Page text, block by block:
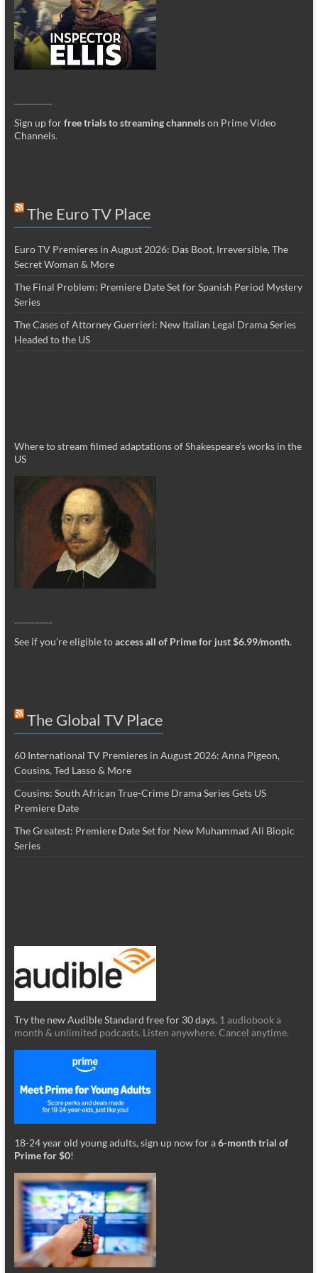
Sign up forfree trials to streaming channelson Prime Video
Channels.
The Euro TV Place
Euro TV Premieres in August 2026: Das Boot, Irreversible, The
Secret Woman & More
The Final Problem: Premiere Date Set for Spanish Period Mystery
Series
The Cases of Attorney Guerrieri: New Italian Legal Drama Series
Headed to the US
Where to stream filmed adaptations of Shakespeare’s works in the
US
See if you’re eligible toaccess all of Prime for just $6.99/month.
The Global TV Place
60 International TV Premieres in August 2026: Anna Pigeon,
Cousins, Ted Lasso & More
Cousins: South African True-Crime Drama Series Gets US
Premiere Date
The Greatest: Premiere Date Set for New Muhammad Ali Biopic
Series
Try the new Audible Standard free for 30 days. 1 audiobook a
month & unlimited podcasts. Listen anywhere. Cancel anytime.
18-24 year old young adults, sign up now for a6-month trial of
Prime for $0!